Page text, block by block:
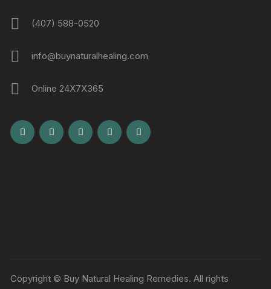
(407) 588-0520
info@buynaturalhealing.com
Online 24X7X365
Copyright © Buy Natural Healing Remedies. All rights